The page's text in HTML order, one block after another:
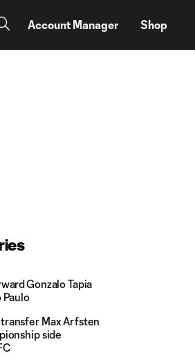
Account Manager Shop
Gonzalo Tapia
Paulo
Max Arfsten
side